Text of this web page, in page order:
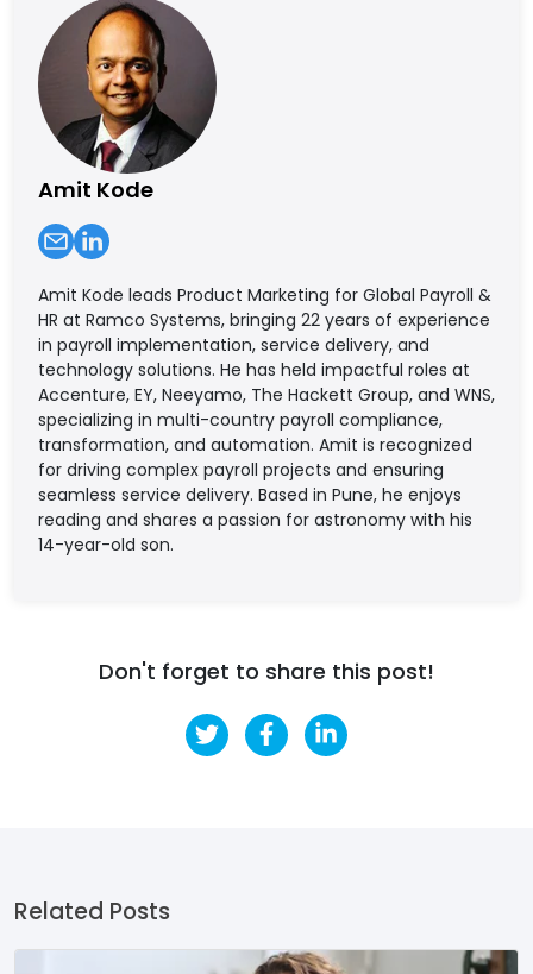
Amit Kode
Amit Kode leads Product Marketing for Global Payroll &
HR at Ramco Systems, bringing 22 years of experience
in payroll implementation, service delivery, and
technology solutions. He has held impactful roles at
Accenture, EY, Neeyamo, The Hackett Group, and WNS,
specializing in multi-country payroll compliance,
transformation, and automation. Amit is recognized
for driving complex payroll projects and ensuring
seamless service delivery. Based in Pune, he enjoys
reading and shares a passion for astronomy with his
14-year-old son.
Don't forget to share this post!
Related Posts